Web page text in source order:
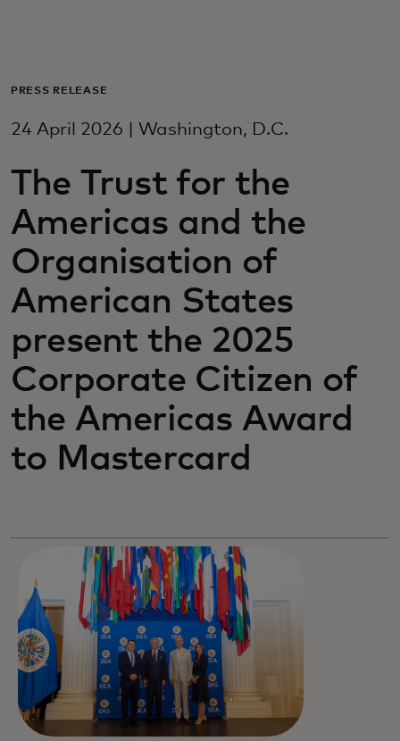
For business
For innovators
News and trends
PRESS RELEASE
24 April 2026 | Washington, D.C.
The Trust for the
Americas and the
Organisation of
American States
present the 2025
Corporate Citizen of
the Americas Award
to Mastercard